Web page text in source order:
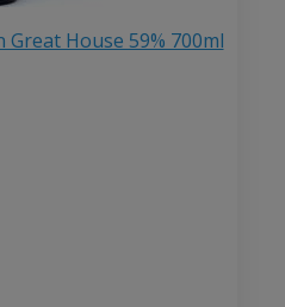
Great House 59% 700ml